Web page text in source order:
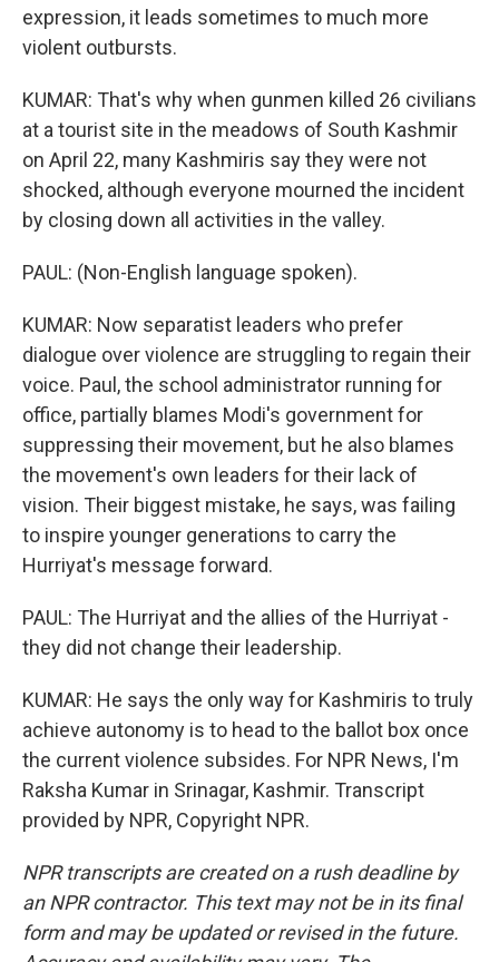
expression, it leads sometimes to much more
violent outbursts.
KUMAR: That's why when gunmen killed 26 civilians
at a tourist site in the meadows of South Kashmir
on April 22, many Kashmiris say they were not
shocked, although everyone mourned the incident
by closing down all activities in the valley.
PAUL: (Non-English language spoken).
KUMAR: Now separatist leaders who prefer
dialogue over violence are struggling to regain their
voice. Paul, the school administrator running for
office, partially blames Modi's government for
suppressing their movement, but he also blames
the movement's own leaders for their lack of
vision. Their biggest mistake, he says, was failing
to inspire younger generations to carry the
Hurriyat's message forward.
PAUL: The Hurriyat and the allies of the Hurriyat -
they did not change their leadership.
KUMAR: He says the only way for Kashmiris to truly
achieve autonomy is to head to the ballot box once
the current violence subsides. For NPR News, I'm
Raksha Kumar in Srinagar, Kashmir. Transcript
provided by NPR, Copyright NPR.
NPR transcripts are created on a rush deadline by
an NPR contractor. This text may not be in its final
form and may be updated or revised in the future.